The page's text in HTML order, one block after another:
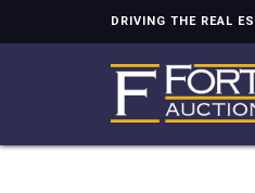
DRIVING THE REAL